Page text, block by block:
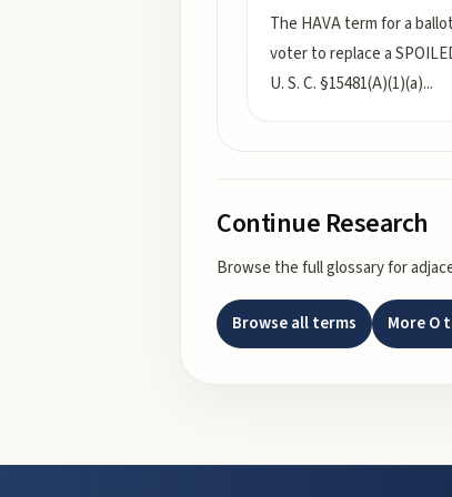
The HAVA term for a
voter to replace a
U. S. C. §15481(A)(1)(a)...
Continue Research
Browse the full glossary for
Browse all terms MoreO